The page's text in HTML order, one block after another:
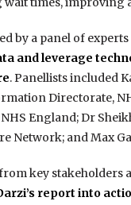
by a panel of
and leverage
. Panellists included
Directorate,
England; Dr
Network; and Max
key stakeholders
report into